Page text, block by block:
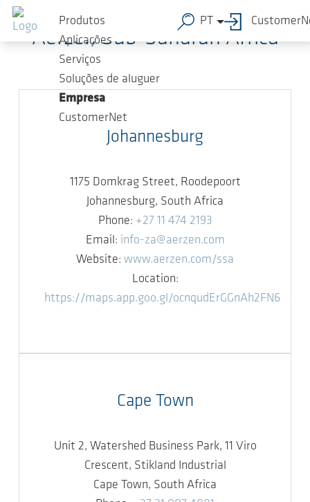
Ir para o conteúdo principal
Produtos
Aplicações
Serviços
Soluções de aluguer
Empresa
CustomerNet
PT
Aerzen Sub-Saharan Africa
Johannesburg
1175 Domkrag Street, Roodepoort
Johannesburg, South Africa
Phone: +27 11 474 2193
Email: info-za@aerzen.com
Website: www.aerzen.com/ssa
Location:
https://maps.app.goo.gl/ocnqudErGGnAh2FN6
Cape Town
Unit 2, Watershed Business Park, 11 Viro
Crescent, Stikland Industrial
Cape Town, South Africa